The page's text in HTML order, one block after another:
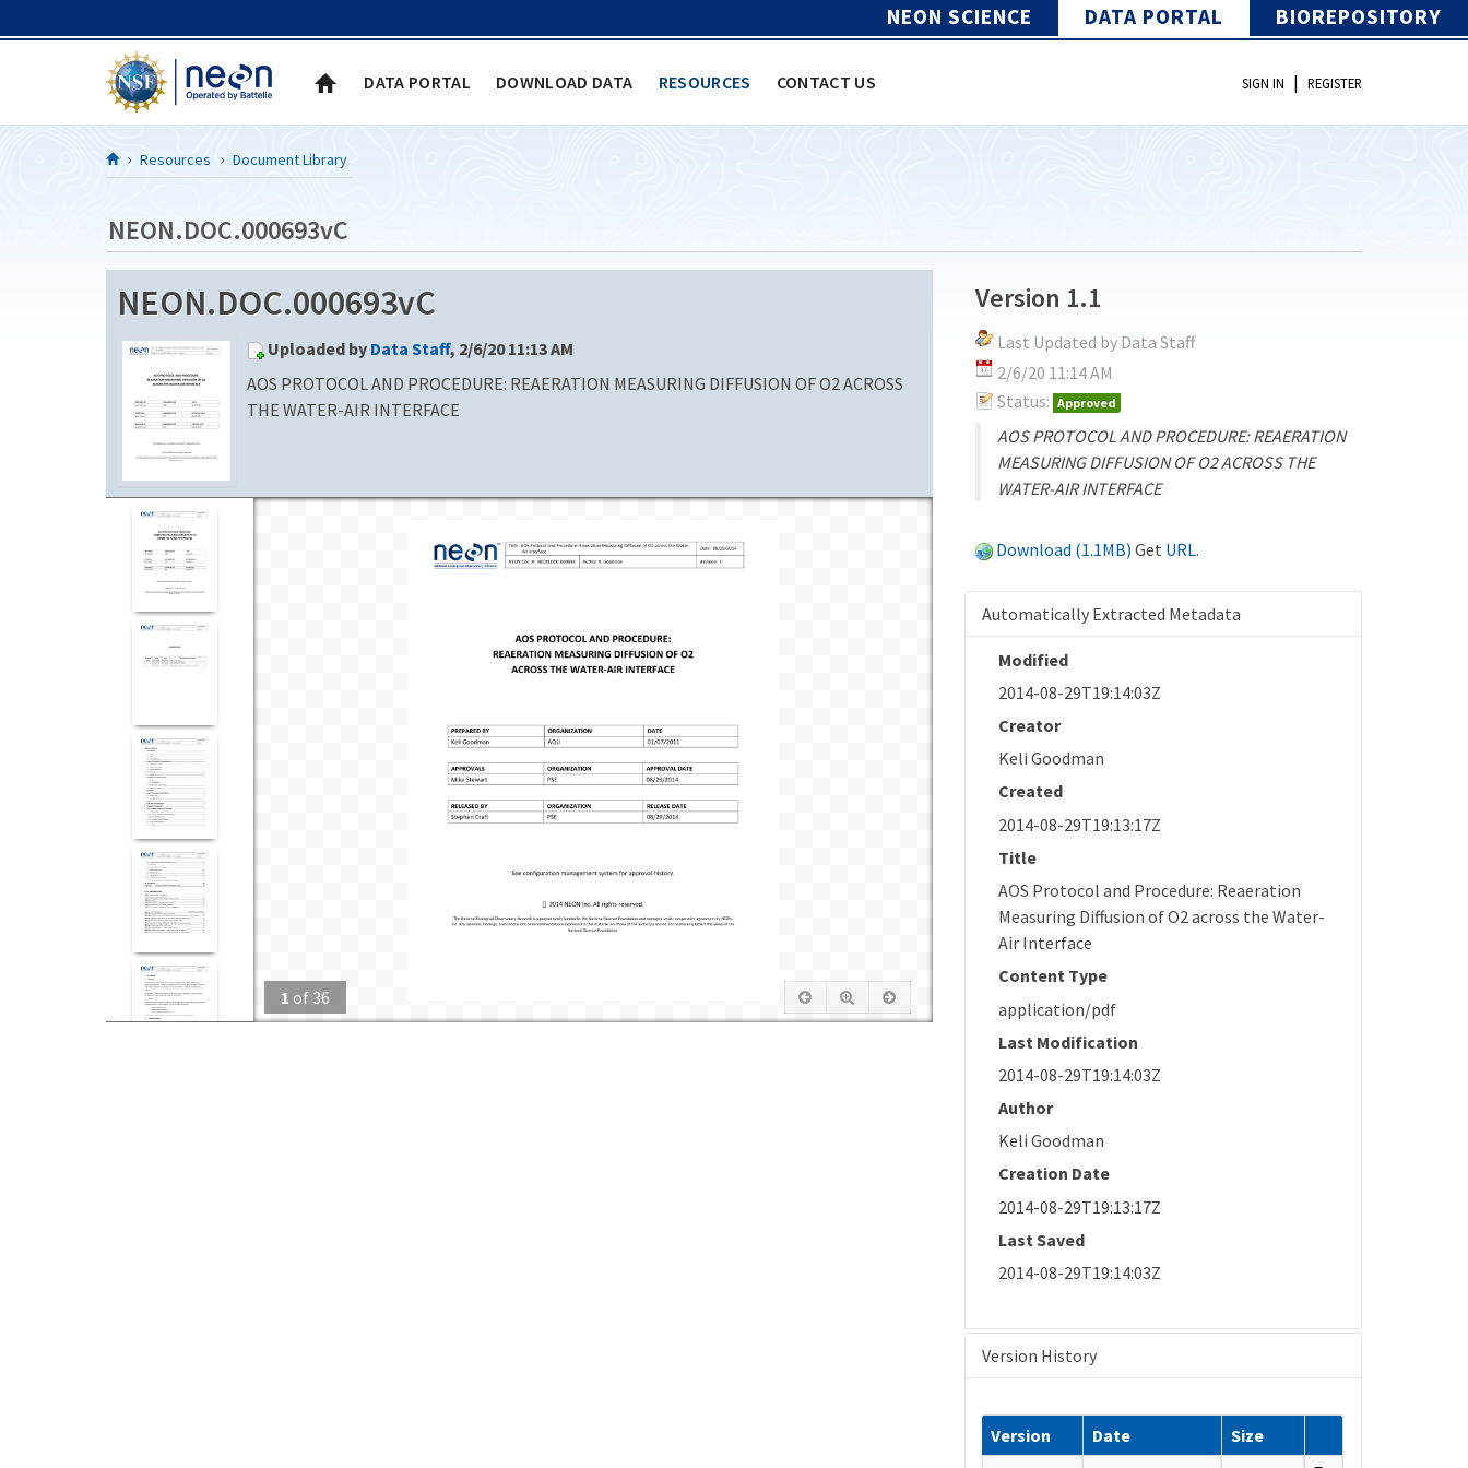
NEON SCIENCE DATA PORTAL BIOREPOSITORY
DATA PORTAL DOWNLOAD DATA RESOURCES CONTACT US SIGN IN | REGISTER
Resources Document Library
NEON.DOC.000693vC
NEON.DOC.000693vC
Uploaded by Data Staff, 2/6/20 11:13 AM
AOS PROTOCOL AND PROCEDURE: REAERATION MEASURING DIFFUSION OF O2 ACROSS
THE WATER-AIR INTERFACE
1 of 36
Version 1.1
Last Updated by Data Staff
2/6/20 11:14 AM
Status: Approved
AOS PROTOCOL AND PROCEDURE: REAERATION
MEASURING DIFFUSION OF O2 ACROSS THE
WATER-AIR INTERFACE
Download (1.1MB) Get URL.
Automatically Extracted Metadata
Modified
2014-08-29T19:14:03Z
Creator
Keli Goodman
Created
2014-08-29T19:13:17Z
Title
AOS Protocol and Procedure: Reaeration
Measuring Diffusion of O2 across the Water-
Air Interface
Content Type
application/pdf
Last Modification
2014-08-29T19:14:03Z
Author
Keli Goodman
Creation Date
2014-08-29T19:13:17Z
Last Saved
2014-08-29T19:14:03Z
Version History
Version Date
Size